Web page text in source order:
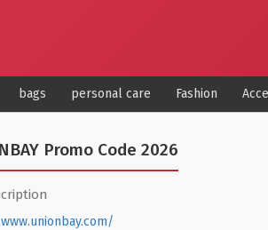
bags personal care Fashion
Promo Code 2026